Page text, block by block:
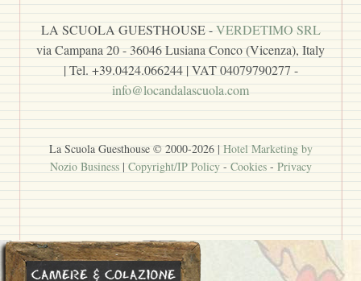
LA SCUOLA GUESTHOUSE -VERDETIMO SRL
via Campana 20 - 36046 Lusiana Conco (Vicenza), Italy
| Tel. +39.0424.066244 | VAT 04079790277 -
info@locandalascuola.com
La Scuola Guesthouse © 2000-2026|Hotel Marketing by
Nozio Business|Copyright/IP Policy-Cookies-Privacy